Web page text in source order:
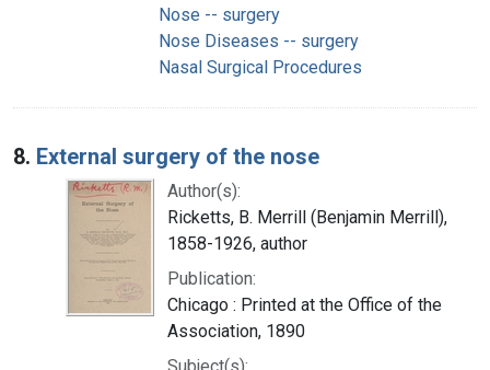
Nose -- surgery
Nose Diseases -- surgery
Nasal Surgical Procedures
8. External surgery of the nose
Author(s):
Ricketts, B. Merrill (Benjamin Merrill),
1858-1926, author
Publication:
Chicago : Printed at the Office of the
Association, 1890